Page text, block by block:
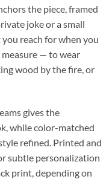
the piece, framed
joke or a small
reach for when you
— to wear
wood by the fire, or
gives the
while color-matched
refined. Printed and
subtle personalization
print, depending on